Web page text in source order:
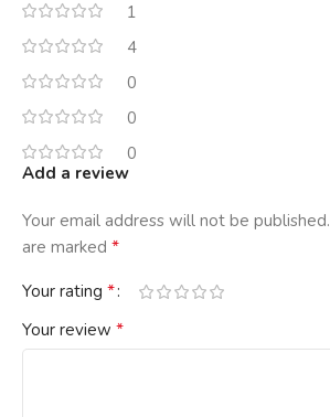
1
4
0
0
0
Add a review
Your email address will not be published.
are marked *
Your rating *
Your review *